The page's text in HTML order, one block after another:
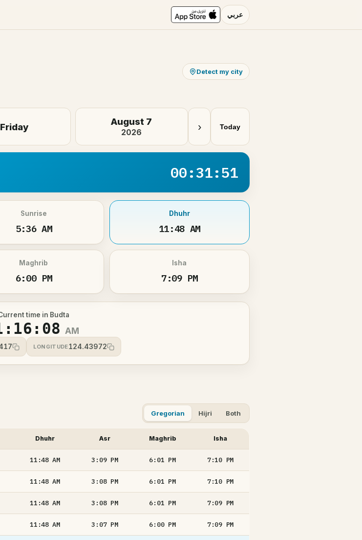
عربي
Detect my city
Friday August 7
2026 › Today
00:31:51
Sunrise
5:36 AM
Dhuhr
11:48 AM
Maghrib
6:00 PM
Isha
7:09 PM
time in Budta
AM
LONGITUDE124.43972
Gregorian Hijri Both
Dhuhr Asr Maghrib Isha
11:48AM 3:09 PM 6:01 PM 7:10 PM
11:48AM 3:08 PM 6:01 PM 7:10 PM
11:48AM 3:08 PM 6:01 PM 7:09 PM
11:48AM 3:07 PM 6:00 PM 7:09 PM